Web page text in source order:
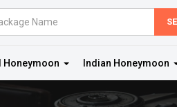
Honeymoon Indian Honeymoon